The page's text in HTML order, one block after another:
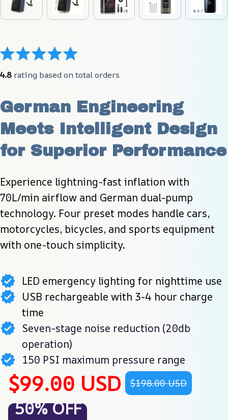
4.8 rating based on total orders
German Engineering
Meets Intelligent Design
for Superior Performance
Experience lightning-fast inflation with
70L/min airflow and German dual-pump
technology. Four preset modes handle cars,
motorcycles, bicycles, and sports equipment
with one-touch simplicity.
LED emergency lighting for nighttime use
USB rechargeable with 3-4 hour charge
time
Seven-stage noise reduction (20db
operation)
150 PSI maximum pressure range
$99.00 USD $198.00 USD
50% OFF